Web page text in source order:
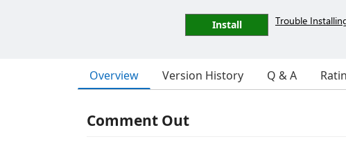
Install Trouble
Overview Version History Q & A
Comment Out